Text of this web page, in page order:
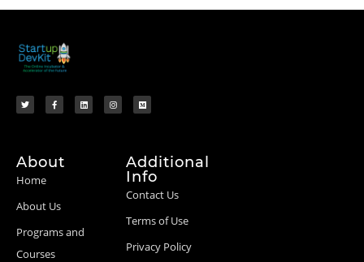
About
Home
About Us
Programs and
Courses
Additional
Info
Contact Us
Terms of Use
Privacy Policy